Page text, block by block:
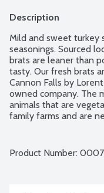
Description
Mild and sweet turkey
seasonings. Sourced
brats are leaner than
tasty. Our fresh brats
Cannon Falls by
owned company. The
animals that are
family farms and are
Product Number: